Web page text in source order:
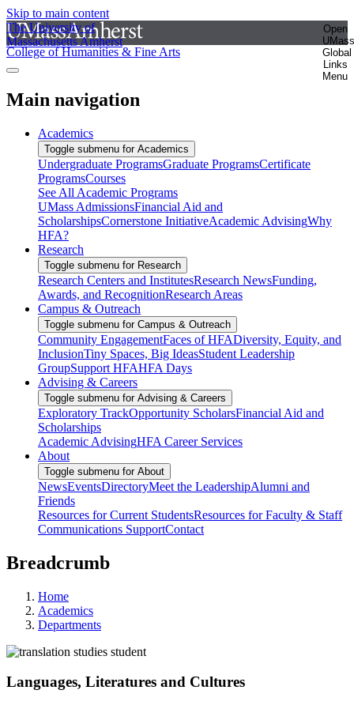
Skip to main content
The University of
Massachusetts Amherst
Open
UMass
Global
Links
Menu
College of Humanities & Fine Arts
Main navigation
Academics
Toggle submenu for Academics
Undergraduate ProgramsGraduate ProgramsCertificate
ProgramsCourses
See All Academic Programs
UMass AdmissionsFinancial Aid and
ScholarshipsCornerstone InitiativeAcademic AdvisingWhy
HFA?
Research
Toggle submenu for Research
Research Centers and InstitutesResearch NewsFunding,
Awards, and RecognitionResearch Areas
Campus & Outreach
Toggle submenu for Campus & Outreach
Community EngagementFaces of HFADiversity, Equity, and
InclusionTiny Spaces, Big IdeasStudent Leadership
GroupSupport HFAHFA Days
Advising & Careers
Toggle submenu for Advising & Careers
Exploratory TrackOpportunity ScholarsFinancial Aid and
Scholarships
Academic AdvisingHFA Career Services
About
Toggle submenu for About
NewsEventsDirectoryMeet the LeadershipAlumni and
Friends
Resources for Current StudentsResources for Faculty & Staff
Communications SupportContact
Breadcrumb
Home
Academics
Departments
Languages, Literatures and Cultures